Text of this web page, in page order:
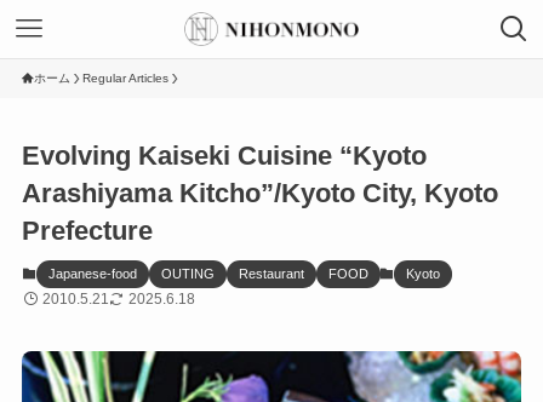
ホーム Regular Articles
Evolving Kaiseki Cuisine “Kyoto
Arashiyama Kitcho”/Kyoto City, Kyoto
Prefecture
Japanese-food OUTING Restaurant FOOD Kyoto
2010.5.21 2025.6.18